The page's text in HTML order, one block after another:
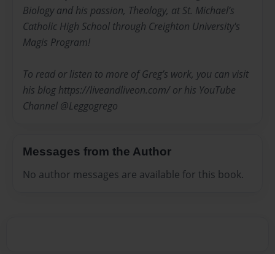
Biology and his passion, Theology, at St. Michael’s
Catholic High School through Creighton University's
Magis Program!
To read or listen to more of Greg’s work, you can visit
his blog https://liveandliveon.com/ or his YouTube
Channel @Leggogrego
Messages from the Author
No author messages are available for this book.